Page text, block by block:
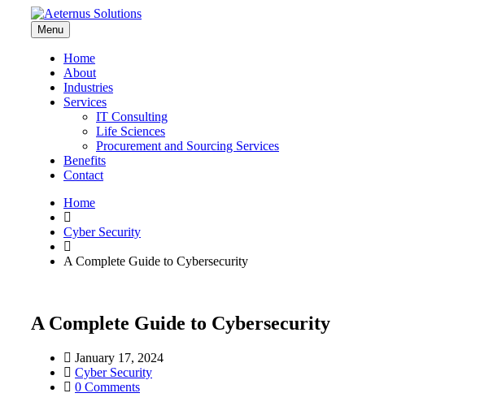
Menu
Home
About
Industries
Services
IT Consulting
Life Sciences
Procurement and Sourcing Services
Benefits
Contact
Home
Cyber Security
A Complete Guide to Cybersecurity
A Complete Guide to Cybersecurity
January 17, 2024
Cyber Security
0 Comments